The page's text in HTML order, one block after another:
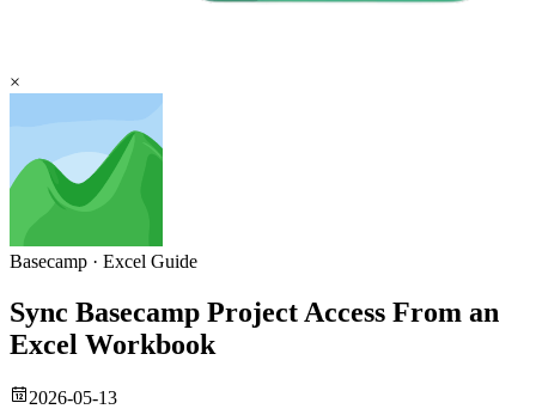
×
Basecamp · Excel Guide
Sync Basecamp Project Access From an
Excel Workbook
2026-05-13